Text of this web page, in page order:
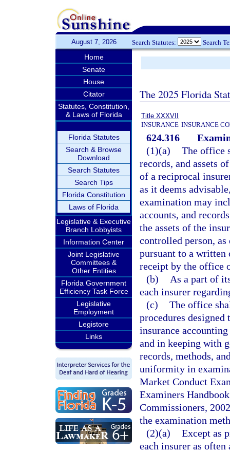
August 7, 2026 Search Statutes: Search
Home
Senate
House
Citator
Statutes, Constitution,
& Laws of Florida
Florida Statutes
Search & Browse
Download
Search Statutes
Search Tips
Florida Constitution
Laws of Florida
Legislative & Executive
Branch Lobbyists
Information Center
Joint Legislative
Committees &
Other Entities
Florida Government
Efficiency Task Force
Legislative
Employment
Legistore
Links
The 2025 Florida
Title XXXVII
INSURANCE INSURANCE
624.316
(1)(a) The office
records, and assets
of a reciprocal
as it deems
examination may
accounts, and
the assets of the
controlled person,
pursuant to a written
receipt by the office
(b)
As a part of
each insurer
(c) The office
procedures
insurance
and in keeping with
records, methods,
uniformity in
Market Conduct
Examiners
Commissioners,
the examination
(2)(a) Except as
each insurer as